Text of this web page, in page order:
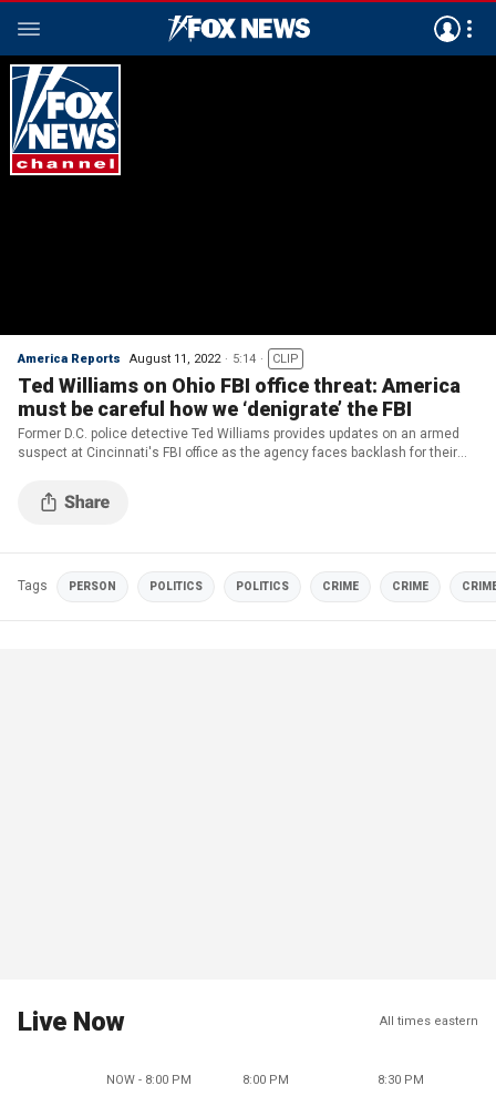
America Reports August 11, 2022 5:14 CLIP
Ted Williams on Ohio FBI office threat: America
must be careful how we ‘denigrate’ the FBI
Former D.C. police detective Ted Williams provides updates on an armed
suspect at Cincinnati's FBI office as the agency faces backlash for their
Tags PERSON POLITICS POLITICS CRIME CRIME
Live Now All times eastern
NOW - 8:00 PM 8:00 PM 8:30 PM